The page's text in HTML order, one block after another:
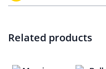
Related products